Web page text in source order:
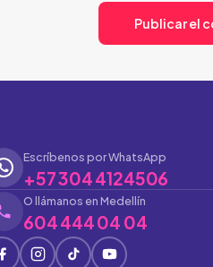
Escríbenos por WhatsApp
+57 304 4124506
O llámanos en Medellín
604 444 04 04